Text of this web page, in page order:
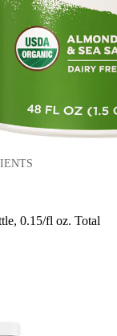
0.15/fl oz. Total